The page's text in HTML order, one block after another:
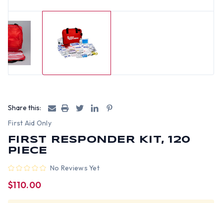
Share this:
First Aid Only
FIRST RESPONDER KIT, 120
PIECE
No Reviews Yet
$110.00